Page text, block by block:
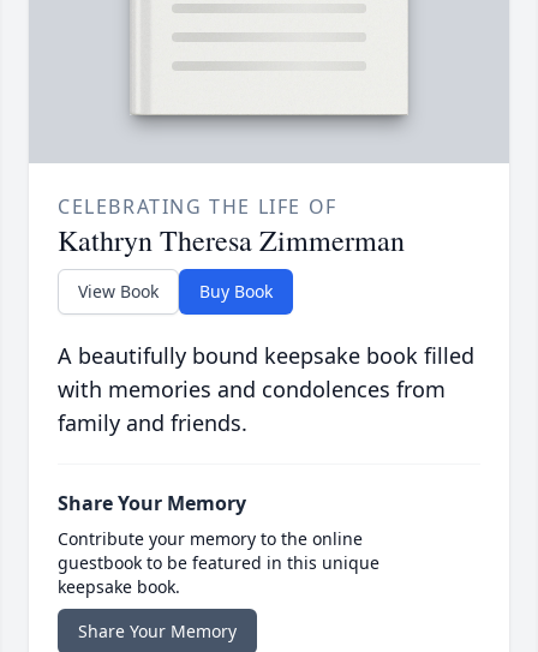
CELEBRATING THE LIFE OF
Kathryn Theresa Zimmerman
View Book Buy Book
A beautifully bound keepsake book filled
with memories and condolences from
family and friends.
Share Your Memory
Contribute your memory to the online
guestbook to be featured in this unique
keepsake book.
Share Your Memory